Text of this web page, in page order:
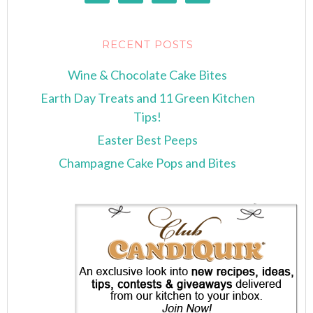
RECENT POSTS
Wine & Chocolate Cake Bites
Earth Day Treats and 11 Green Kitchen
Tips!
Easter Best Peeps
Champagne Cake Pops and Bites